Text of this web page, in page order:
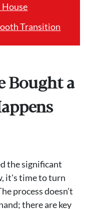
House
Transition
Bought a
the significant
it's time to turn
process doesn’t
there are key